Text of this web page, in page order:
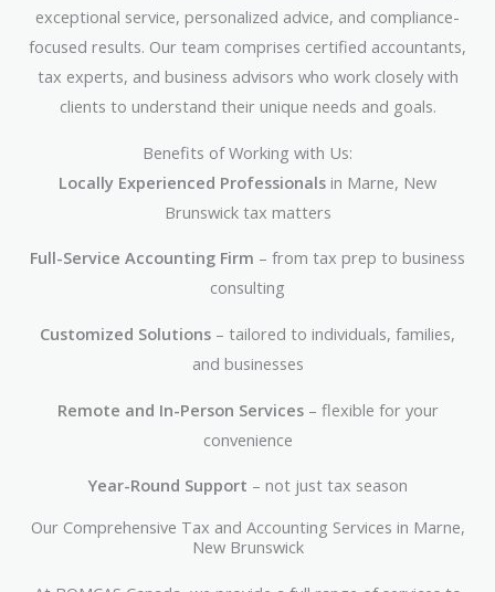
exceptional service, personalized advice, and compliance-
focused results. Our team comprises certified accountants,
tax experts, and business advisors who work closely with
clients to understand their unique needs and goals.
Benefits of Working with Us:
Locally Experienced Professionals in Marne, New
Brunswick tax matters
Full-Service Accounting Firm – from tax prep to business
consulting
Customized Solutions – tailored to individuals, families,
and businesses
Remote and In-Person Services– flexible for your
convenience
Year-Round Support – not just tax season
Our Comprehensive Tax and Accounting Services in Marne,
New Brunswick